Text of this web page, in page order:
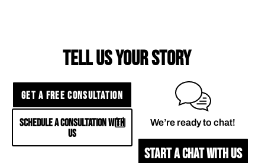
TELL US YOUR STORY
GET A FREE CONSULTATION
SCHEDULE A CONSULTATION WITH
US
We’re ready to chat!
START A CHAT WITH US